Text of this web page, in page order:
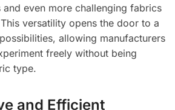
even more challenging fabrics
versatility opens the door to a
allowing manufacturers
freely without being
type.
and Efficient